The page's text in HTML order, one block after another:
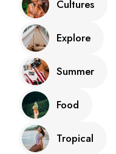
Cultures
Explore
Summer
Food
Tropical